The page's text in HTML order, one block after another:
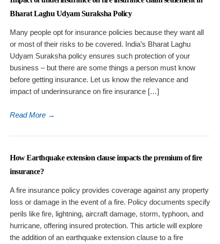
Bharat Laghu Udyam Suraksha Policy
Many people opt for insurance policies because they want all
or most of their risks to be covered. India’s Bharat Laghu
Udyam Suraksha policy ensures such protection of your
business – but there are some things a person must know
before getting insurance. Let us know the relevance and
impact of underinsurance on fire insurance […]
Read More →
How Earthquake extension clause impacts the premium of fire
insurance?
A fire insurance policy provides coverage against any property
loss or damage in the event of a fire. Policy documents specify
perils like fire, lightning, aircraft damage, storm, typhoon, and
hurricane, offering insured protection. This article will explore
the addition of an earthquake extension clause to a fire